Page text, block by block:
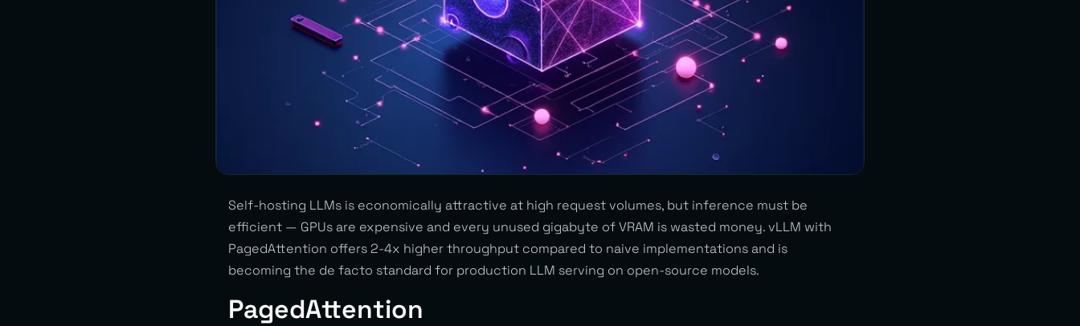
Self-hosting LLMs is economically attractive at high request volumes, but inference must be
efficient — GPUs are expensive and every unused gigabyte of VRAM is wasted money. vLLM with
PagedAttention offers 2-4x higher throughput compared to naive implementations and is
becoming the de facto standard for production LLM serving on open-source models.
PagedAttention